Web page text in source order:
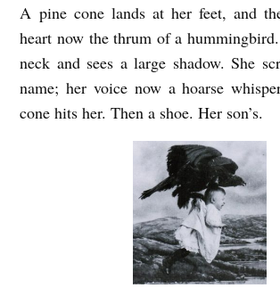
s
t
i
A pine cone lands at her feet, and
heart now the thrum of a
neck and sees a large shadow. She
name; her voice now a hoarse
cone hits her. Then a shoe. Her son’s.